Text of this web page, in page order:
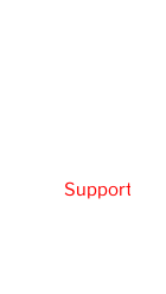
Support